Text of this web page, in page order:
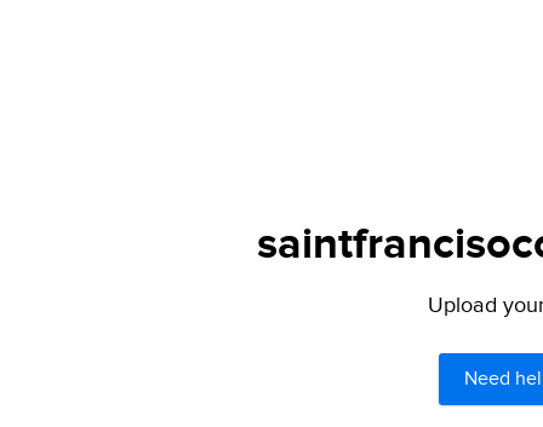
Upload
Need